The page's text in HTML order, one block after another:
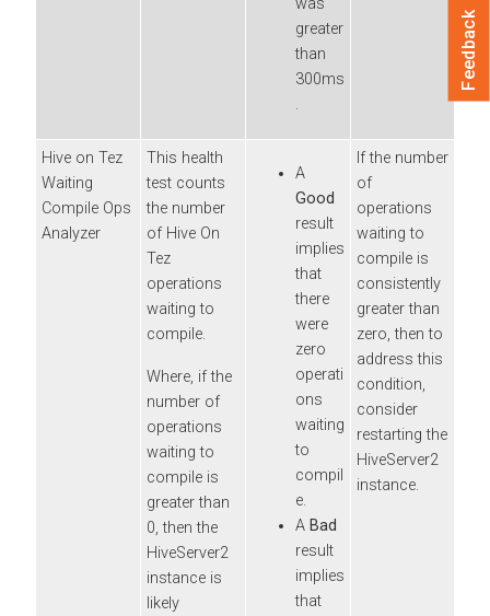
was
greater
than
300ms
.
Hive on Tez
Waiting
Compile Ops
Analyzer
This health
test counts
the number
of Hive On
Tez
operations
waiting to
compile.
Where, if the
number of
operations
waiting to
compile is
greater than
0, then the
HiveServer2
instance is
likely
A
Good
result
implies
that
there
were
zero
operati
ons
waiting
to
compil
e.
A Bad
result
implies
that
If the number
of
operations
waiting to
compile is
consistently
greater than
zero, then to
address this
condition,
consider
restarting the
HiveServer2
instance.
Feedback